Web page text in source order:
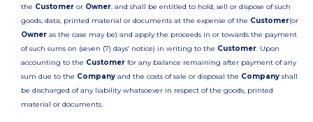
the Customer or Owner, and shall be entitled to hold, sell or dispose of such
goods, data, printed material or documents at the expense of the Customer(or
Owner as the case may be) and apply the proceeds in or towards the payment
of such sums on (seven (7) days’ notice) in writing to the Customer. Upon
accounting to the Customer for any balance remaining after payment of any
sum due to the Company and the costs of sale or disposal the Company shall
be discharged of any liability whatsoever in respect of the goods, printed
material or documents.